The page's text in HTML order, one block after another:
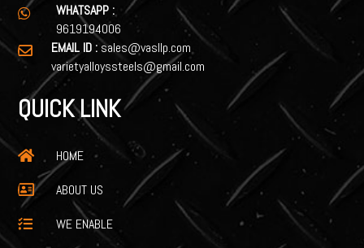

WHATSAPP :
9619194006
 EMAIL ID : sales@vasllp.com
varietyalloyssteels@gmail.com
QUICK LINK
 HOME
 ABOUT US
 WE ENABLE